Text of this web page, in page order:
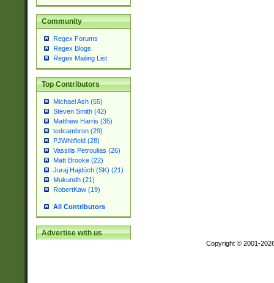
Community
Regex Forums
Regex Blogs
Regex Mailing List
Top Contributors
Michael Ash (55)
Steven Smith (42)
Matthew Harris (35)
tedcambron (29)
PJWhitfield (28)
Vassilis Petroulias (26)
Matt Brooke (22)
Juraj Hajdúch (SK) (21)
Mukundh (21)
RobertKaw (19)
All Contributors
Advertise with us
Copyright © 2001-